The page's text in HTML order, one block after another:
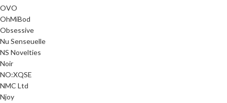
OVO
OhMiBod
Obsessive
Nu Senseuelle
NS Novelties
Noir
NO:XQSE
NMC Ltd
Njoy